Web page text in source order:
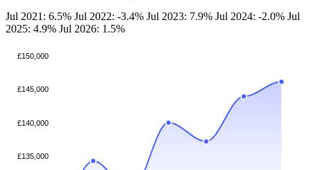
Jul 2021: 6.5% Jul 2022: -3.4% Jul 2023: 7.9% Jul 2024: -2.0% Jul
2025: 4.9% Jul 2026: 1.5%
£150,000
£145,000
£140,000
£135,000